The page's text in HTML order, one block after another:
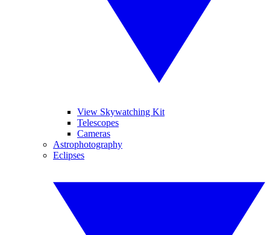
View Skywatching Kit
Telescopes
Cameras
Astrophotography
Eclipses